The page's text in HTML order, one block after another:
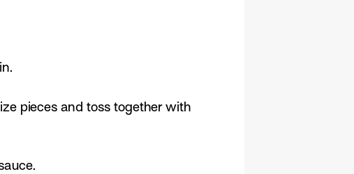
pieces and toss together with